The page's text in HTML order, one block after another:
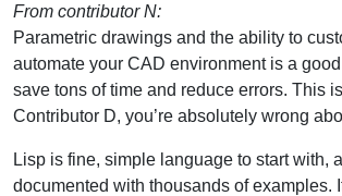
From contributor N:
Parametric drawings and the ability to
automate your CAD environment is a
save tons of time and reduce errors. This
Contributor D, you’re absolutely wrong
Lisp is fine, simple language to start with,
documented with thousands of examples.